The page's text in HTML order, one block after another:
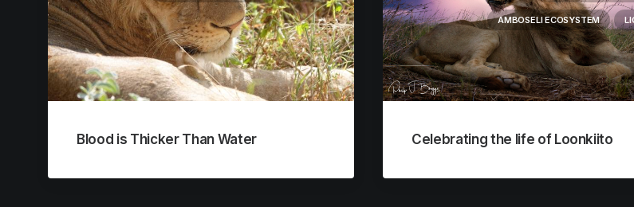
Blood is Thicker Than Water
AMBOSELI ECOSYSTEM
Celebrating the life of Loonkiito